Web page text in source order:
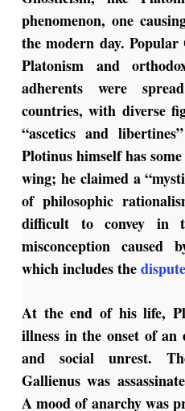
phenomenon, one
the modern day.
Platonism and
adherents were
countries, with diverse
“ascetics and
Plotinus himself has
wing; he claimed a
of philosophic
difficult to convey in
misconception caused
which includes the
At the end of his life,
illness in the onset of an
and social unrest.
Gallienus was
A mood of anarchy was